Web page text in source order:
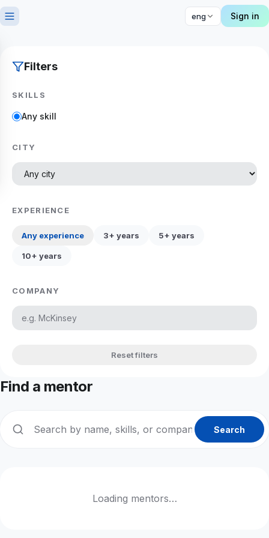
eng Sign in
Filters
SKILLS
Any skill
CITY
EXPERIENCE
Any experience 3+ years 5+ years
10+ years
COMPANY
Reset filters
Find a mentor
Search
Loading mentors…